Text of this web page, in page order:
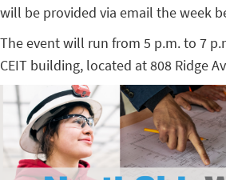
will be provided via email the week
The event will run from 5 p.m. to 7
CEIT building, located at 808 Ridge